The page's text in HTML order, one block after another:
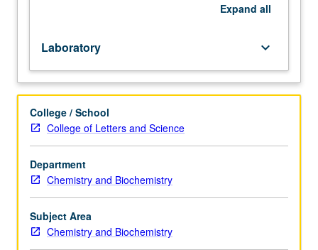
and
structural
analysis,
atomic
absorption
spectroscopy,
gas
chromatography,
mass
spectrometry,
nuclear
magnetic
Expand all
Laboratory keyboard_arrow_down
College / School
College of Letters and Science
Department
Chemistry and Biochemistry
Subject Area
Chemistry and Biochemistry